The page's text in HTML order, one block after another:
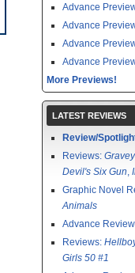
Advance
Advance
Advance
Advance
More Previews!
LATEST REVIEWS
Review/
Reviews:
Devil's Six Gun,
Graphic Novel
Animals
Advance
Reviews:
Girls 50 #1